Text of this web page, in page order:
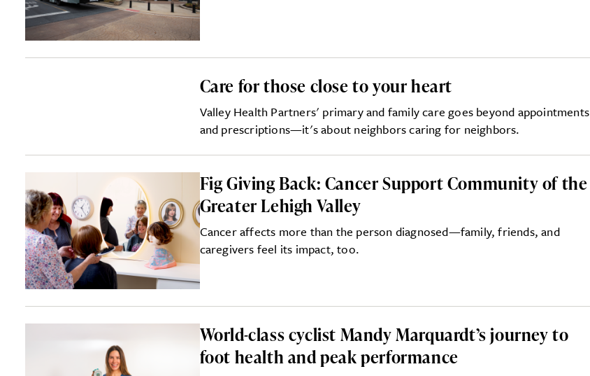
Care for those close to your heart
Valley Health Partners' primary and family care goes beyond appointments
and prescriptions—it's about neighbors caring for neighbors.
Fig Giving Back: Cancer Support Community of the
Greater Lehigh Valley
Cancer affects more than the person diagnosed—family, friends, and
caregivers feel its impact, too.
World-class cyclist Mandy Marquardt’s journey to
foot health and peak performance